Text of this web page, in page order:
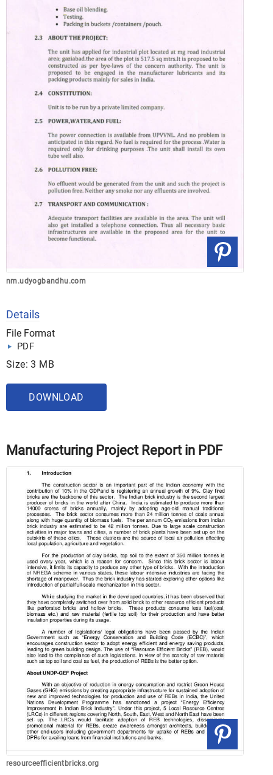
nm.udyogbandhu.com
Details
File Format
PDF
Size: 3 MB
DOWNLOAD
Manufacturing Project Report in PDF
resourceefficientbricks.org